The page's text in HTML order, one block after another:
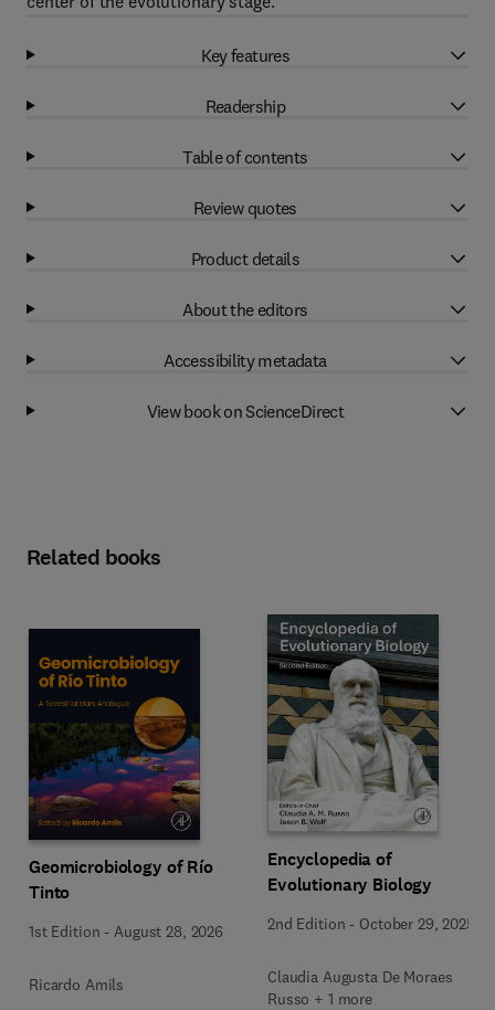
Key features
Readership
Table of contents
Review quotes
Product details
About the editors
Accessibility metadata
View book on ScienceDirect
Related books
Geomicrobiology of Río
Tinto
1st Edition -August 28, 2026
Ricardo Amils
Encyclopedia of
Evolutionary Biology
2nd Edition - October 29, 2025
Claudia Augusta De Moraes
Russo + 1 more